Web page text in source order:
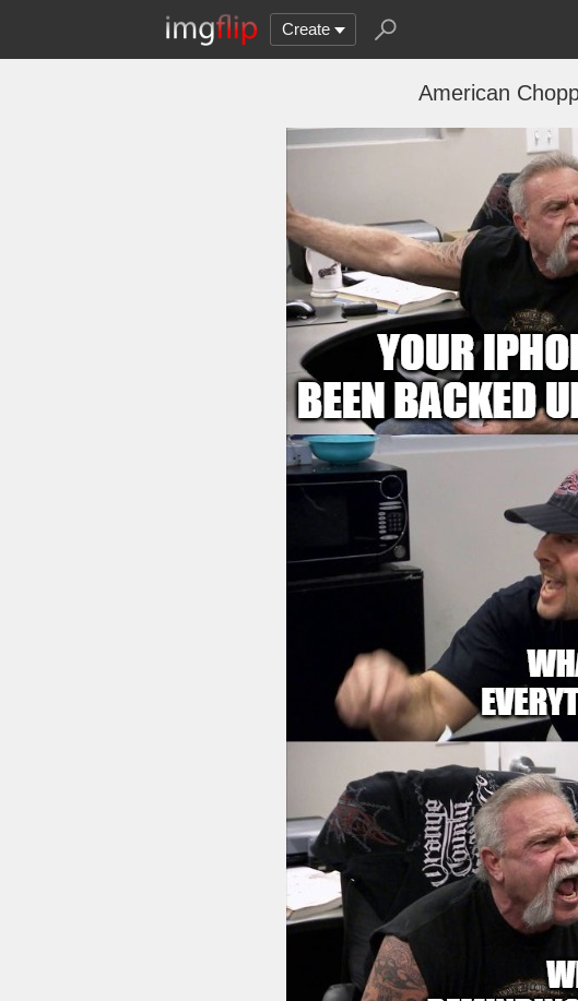
Create
American